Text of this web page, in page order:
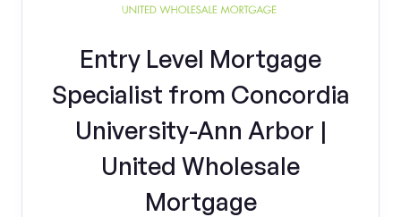
Entry Level Mortgage
Specialist from Concordia
University-Ann Arbor |
United Wholesale
Mortgage